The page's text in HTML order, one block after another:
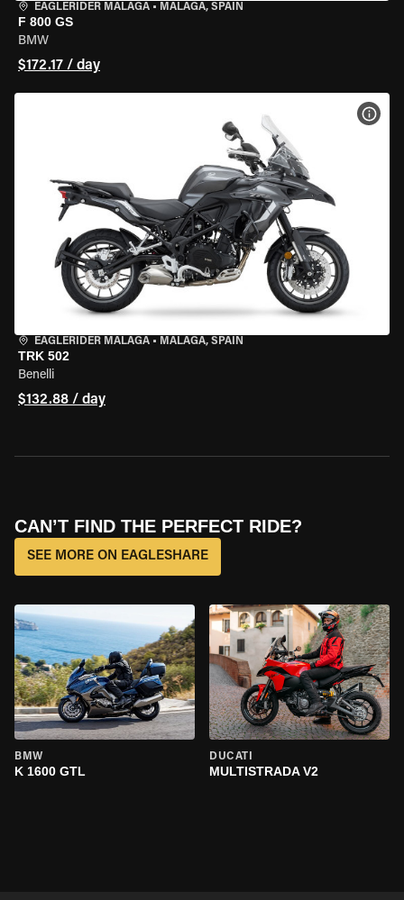
EAGLERIDER MALAGA • MALAGA, SPAIN
F 800 GS
BMW
$172.17 / day
EAGLERIDER MALAGA • MALAGA, SPAIN
TRK 502
Benelli
$132.88 / day
CAN’T FIND THE PERFECT RIDE?
SEE MORE ON EAGLESHARE
BMW
K 1600 GTL
DUCATI
MULTISTRADA V2